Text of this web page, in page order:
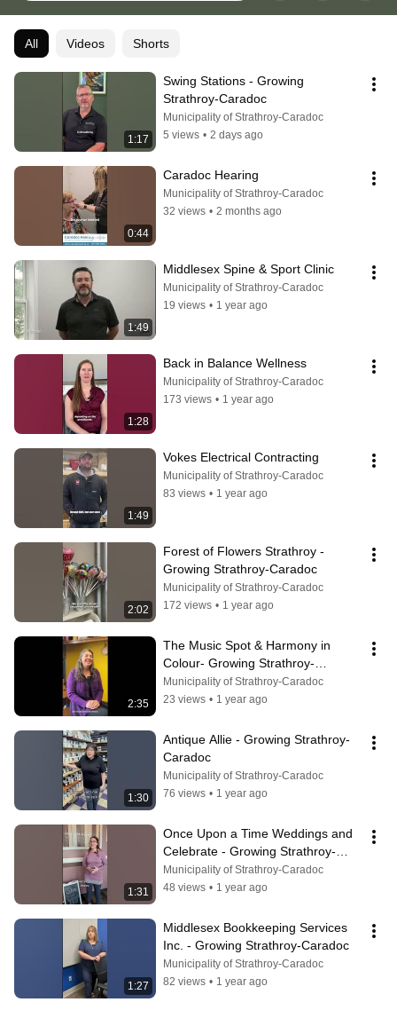
All Videos Shorts
1:17
Swing Stations - Growing
Strathroy-Caradoc
Municipality of Strathroy-Caradoc
5 views • 2 days ago
0:44
Caradoc Hearing
Municipality of Strathroy-Caradoc
32 views • 2 months ago
1:49
Middlesex Spine & Sport Clinic
Municipality of Strathroy-Caradoc
19 views • 1 year ago
1:28
Back in Balance Wellness
Municipality of Strathroy-Caradoc
173 views • 1 year ago
1:49
Vokes Electrical Contracting
Municipality of Strathroy-Caradoc
83 views • 1 year ago
2:02
Forest of Flowers Strathroy -
Growing Strathroy-Caradoc
Municipality of Strathroy-Caradoc
172 views • 1 year ago
2:35
The Music Spot & Harmony in
Colour- Growing Strathroy-
Caradoc
Municipality of Strathroy-Caradoc
23 views • 1 year ago
1:30
Antique Allie - Growing Strathroy-
Caradoc
Municipality of Strathroy-Caradoc
76 views • 1 year ago
1:31
Once Upon a Time Weddings and
Celebrate - Growing Strathroy-
Caradoc
Municipality of Strathroy-Caradoc
48 views • 1 year ago
1:27
Middlesex Bookkeeping Services
Inc. - Growing Strathroy-Caradoc
Municipality of Strathroy-Caradoc
82 views • 1 year ago